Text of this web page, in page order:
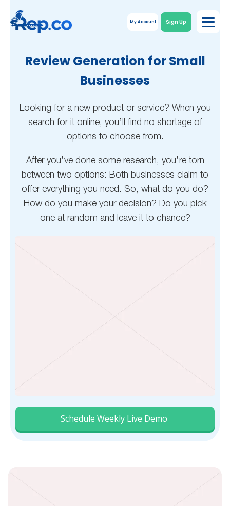
My Account Sign Up
Review Generation for Small
Businesses
Looking for a new product or service? When you
search for it online, you’ll find no shortage of
options to choose from.
After you’ve done some research, you’re torn
between two options: Both businesses claim to
offer everything you need. So, what do you do?
How do you make your decision? Do you pick
one at random and leave it to chance?
Schedule Weekly Live Demo